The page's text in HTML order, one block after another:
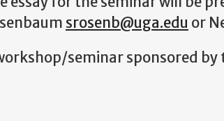
srosenb@uga.edu or
seminar sponsored by